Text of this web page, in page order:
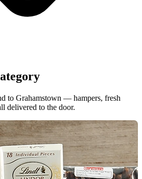
to Grahamstown — hampers, fresh
delivered to the door.